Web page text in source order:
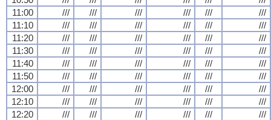
11:00
/// /// /// /// ///
///
11:10
/// /// /// /// ///
///
11:20
/// /// /// /// ///
///
11:30
/// /// /// /// ///
///
11:40
/// /// /// /// ///
///
11:50
/// /// /// /// ///
///
12:00
/// /// /// /// ///
///
12:10
/// /// /// /// ///
///
12:20
/// /// /// /// ///
///